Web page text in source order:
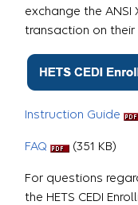
exchange the ANSI
transaction on their
Instruction Guide
FAQ (351 KB)
For questions
the HETS CEDI